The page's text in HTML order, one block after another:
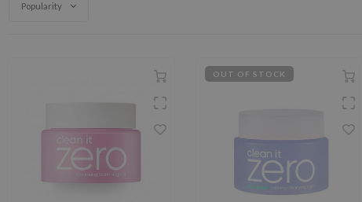
Popularity
OUT OF STOCK